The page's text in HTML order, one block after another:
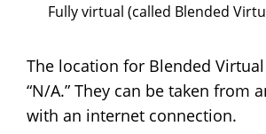
Fully virtual (called Blended
The location for Blended
“N/A.” They can be taken from
with an internet connection.